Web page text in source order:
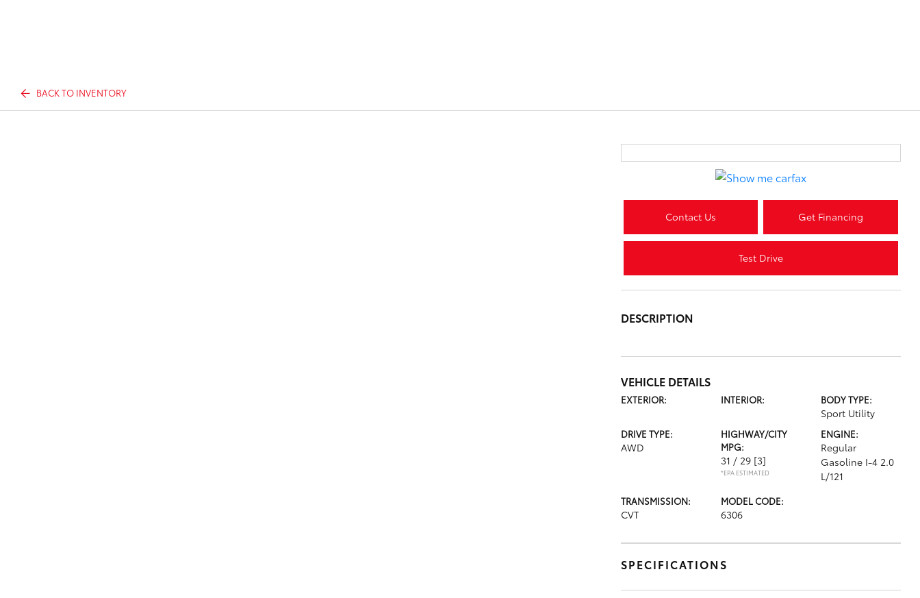
BACK TO INVENTORY
Contact Us Get Financing
Test Drive
DESCRIPTION
VEHICLE DETAILS
EXTERIOR: INTERIOR: BODY TYPE:
Sport Utility
DRIVE TYPE:
AWD
HIGHWAY/CITY
MPG:
31 / 29 [3]
*EPA ESTIMATED
ENGINE:
Regular
Gasoline I-4 2.0
L/121
TRANSMISSION:
CVT
MODEL CODE:
6306
SPECIFICATIONS